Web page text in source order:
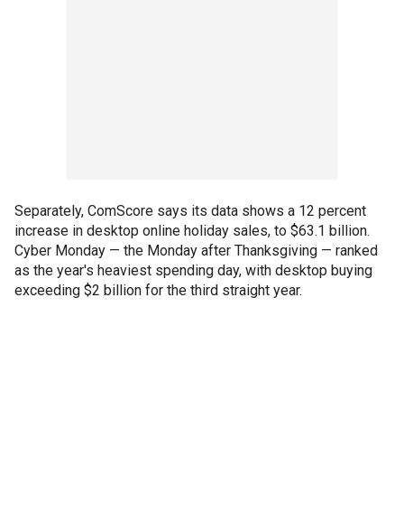
Separately, ComScore says its data shows a 12 percent
increase in desktop online holiday sales, to $63.1 billion.
Cyber Monday — the Monday after Thanksgiving — ranked
as the year's heaviest spending day, with desktop buying
exceeding $2 billion for the third straight year.